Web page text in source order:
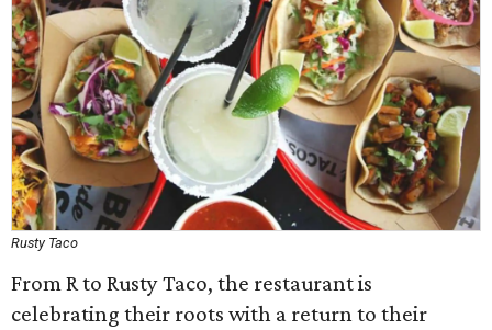
Rusty Taco
From R to Rusty Taco, the restaurant is
celebrating their roots with a return to their